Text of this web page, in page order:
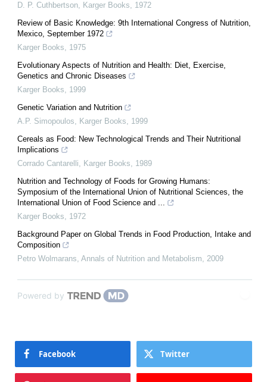
D. P. Cuthbertson, Karger Books, 1972
Review of Basic Knowledge: 9th International Congress of Nutrition,
Mexico, September 1972
Karger Books, 1975
Evolutionary Aspects of Nutrition and Health: Diet, Exercise,
Genetics and Chronic Diseases
Karger Books, 1999
Genetic Variation and Nutrition
A.P. Simopoulos, Karger Books, 1999
Cereals as Food: New Technological Trends and Their Nutritional
Implications
Corrado Cantarelli, Karger Books, 1989
Nutrition and Technology of Foods for Growing Humans:
Symposium of the International Union of Nutritional Sciences, the
International Union of Food Science and ...
Karger Books, 1972
Background Paper on Global Trends in Food Production, Intake and
Composition
Petro Wolmarans, Annals of Nutrition and Metabolism, 2009
Powered by
Facebook Twitter